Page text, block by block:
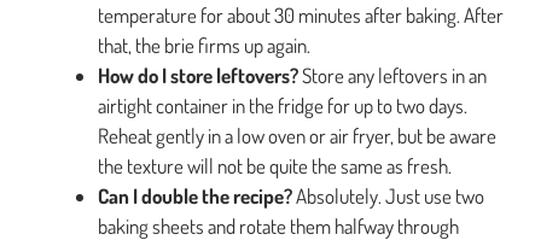
temperature for about 30 minutes after baking. After
that, the brie firms up again.
How do I store leftovers?Store any leftovers in an
airtight container in the fridge for up to two days.
Reheat gently in a low oven or air fryer, but be aware
the texture will not be quite the same as fresh.
Can I double the recipe?Absolutely. Just use two
baking sheets and rotate them halfway through